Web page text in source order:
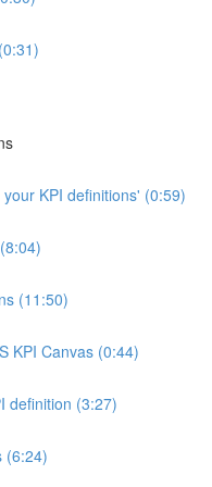
KPI definitions' (0:59)
(11:50)
KPI Canvas (0:44)
definition (3:27)
(6:24)